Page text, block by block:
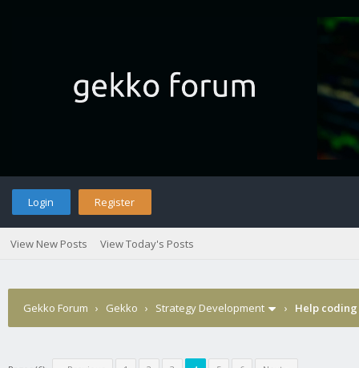
Login Register
View New Posts View Today's Posts
Gekko Forum › Gekko › Strategy Development › Help